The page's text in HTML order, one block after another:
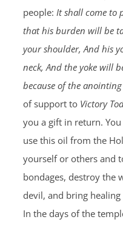
people: It shall come to
that his burden will be
your shoulder, And his
neck, And the yoke will
because of the
of support to Victory
you a gift in return.
use this oil from the
yourself or others and
bondages, destroy the
devil, and bring
In the days of the